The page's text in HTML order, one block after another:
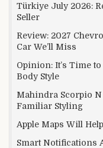
Türkiye July 2026:
Seller
Review: 2027
Car We’ll Miss
Opinion: It’s Time
Body Style
Mahindra Scorpio N
Familiar Styling
Apple Maps Will
Smart Notifications